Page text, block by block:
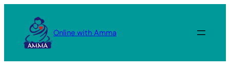
content
Online with Amma